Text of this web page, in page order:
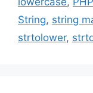
String, string
strtolower,